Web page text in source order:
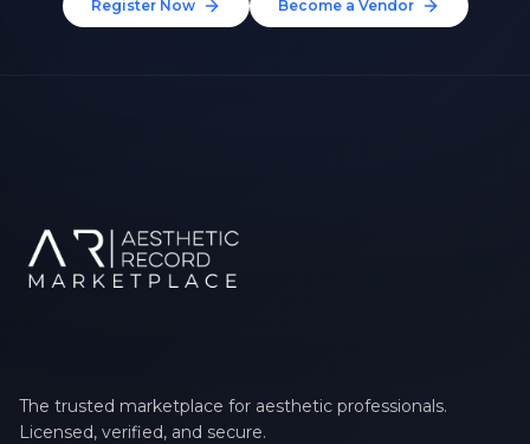
Register Now Become a Vendor
The trusted marketplace for aesthetic professionals.
Licensed, verified, and secure.